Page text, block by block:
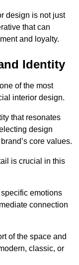
design is not just
that can
and loyalty.
Identity
of the most
interior design.
that resonates
design
core values.
is crucial in this
emotions
connection
of the space and
classic, or